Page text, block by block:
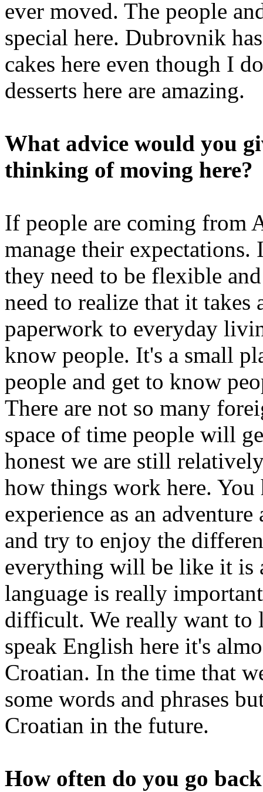
ever moved. The people
special here. Dubrovnik
cakes here even though I
desserts here are amazing.
What advice would you
thinking of moving here?
If people are coming from
manage their
they need to be flexible
need to realize that it
paperwork to everyday
know people. It's a small
people and get to know
There are not so many
space of time people will
honest we are still
how things work here. You
experience as an
and try to enjoy the
everything will be like it is
language is really
difficult. We really want to
speak English here it's
Croatian. In the time that
some words and phrases
Croatian in the future.
How often do you go